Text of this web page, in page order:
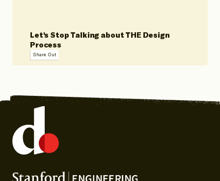
Let's Stop Talking about THE Design
Process
Share Out